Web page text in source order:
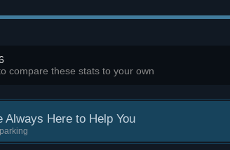
compare these stats to your own
Always Here to Help You